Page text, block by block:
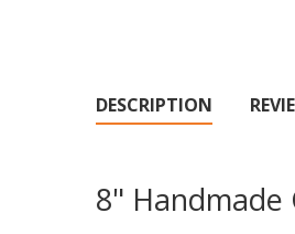
DESCRIPTION
8" Handmade